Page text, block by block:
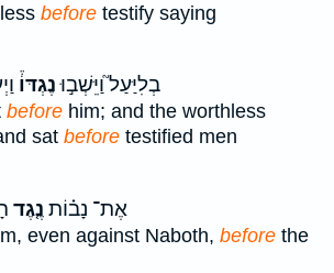
before testify saying
בְלִיַּעַל֮ וַיֵּשְׁב֣וּנֶגְדּוֹ֒
before him; and the worthless
sat before testified men
אֶת־ נָב֗וֹת נֶ֤גֶד
even against Naboth, before the